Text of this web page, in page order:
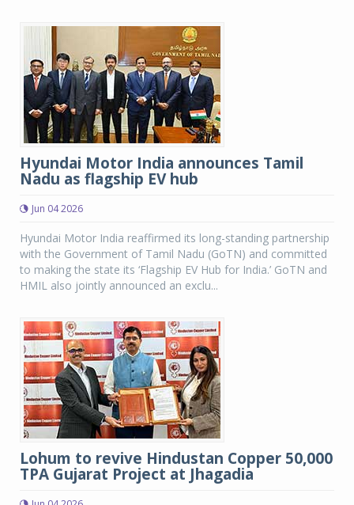
Hyundai Motor India announces Tamil
Nadu as flagship EV hub
Jun 04 2026
Hyundai Motor India reaffirmed its long-standing partnership
with the Government of Tamil Nadu (GoTN) and committed
to making the state its ‘Flagship EV Hub for India.’ GoTN and
HMIL also jointly announced an exclu...
Lohum to revive Hindustan Copper 50,000
TPA Gujarat Project at Jhagadia